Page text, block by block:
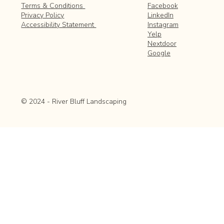
Terms & Conditions
Privacy Policy
Accessibility Statement
Facebook
LinkedIn
Instagram
Yelp
Nextdoor
Google
© 2024 - River Bluff Landscaping